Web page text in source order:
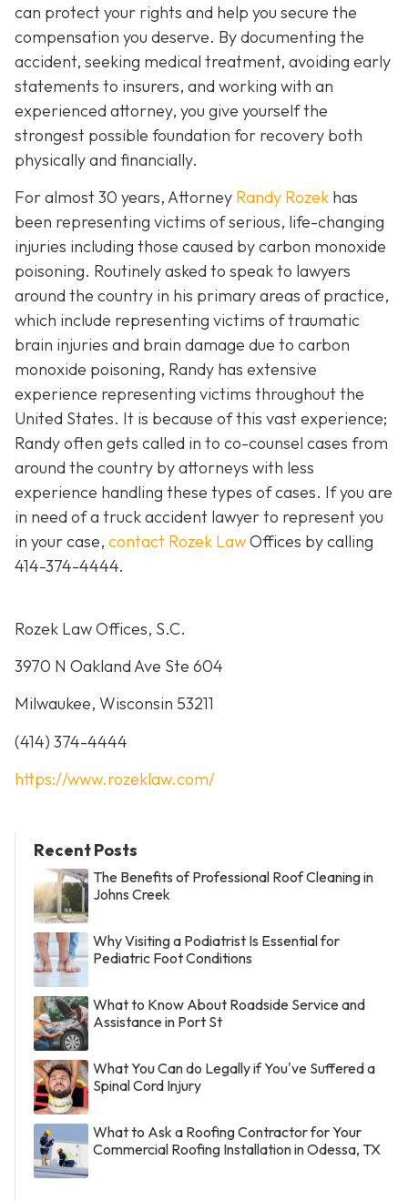
can protect your rights and help you secure the
compensation you deserve. By documenting the
accident, seeking medical treatment, avoiding early
statements to insurers, and working with an
experienced attorney, you give yourself the
strongest possible foundation for recovery both
physically and financially.
For almost 30 years, Attorney Randy Rozek has
been representing victims of serious, life-changing
injuries including those caused by carbon monoxide
poisoning. Routinely asked to speak to lawyers
around the country in his primary areas of practice,
which include representing victims of traumatic
brain injuries and brain damage due to carbon
monoxide poisoning, Randy has extensive
experience representing victims throughout the
United States. It is because of this vast experience;
Randy often gets called in to co-counsel cases from
around the country by attorneys with less
experience handling these types of cases. If you are
in need of a truck accident lawyer to represent you
in your case, contact Rozek LawOffices by calling
414-374-4444.
Rozek Law Offices, S.C.
3970 N Oakland Ave Ste 604
Milwaukee, Wisconsin 53211
(414) 374-4444
https://www.rozeklaw.com/
Recent Posts
The Benefits of Professional Roof Cleaning in
Johns Creek
Why Visiting a Podiatrist Is Essential for
Pediatric Foot Conditions
What to Know About Roadside Service and
Assistance in Port St
What You Can do Legally if You've Suffered a
Spinal Cord Injury
What to Ask a Roofing Contractor for Your
Commercial Roofing Installation in Odessa, TX